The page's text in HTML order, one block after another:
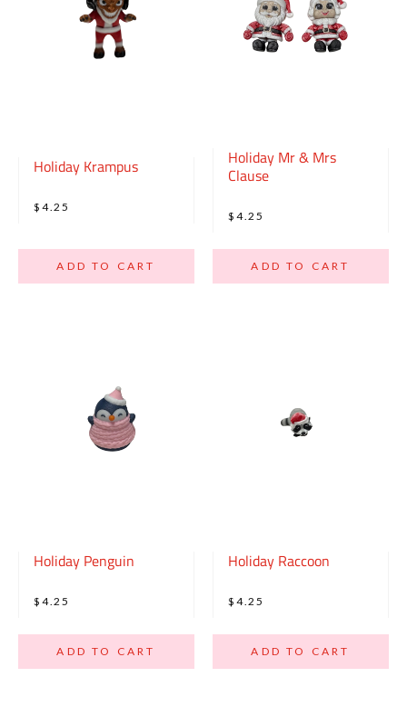
Holiday Krampus
$4.25
ADD TO CART
Holiday Mr & Mrs
Clause
$4.25
ADD TO CART
Holiday Penguin
$4.25
ADD TO CART
Holiday Raccoon
$4.25
ADD TO CART